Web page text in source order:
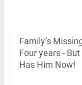
Family’s
Four years -
Has Him Now!